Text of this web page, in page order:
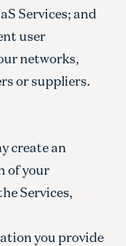
Services; and
user
networks,
or suppliers.
create an
of your
Services,
you provide